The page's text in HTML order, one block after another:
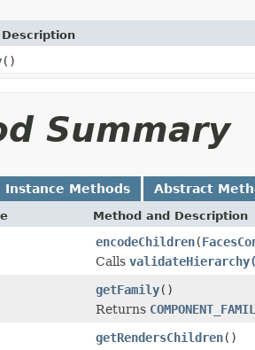
()
Summary
Instance Methods Abstract
Method and Description
encodeChildren(
Calls
getFamily()
Returns
getRendersChildren()